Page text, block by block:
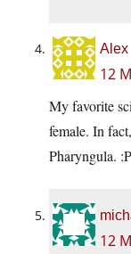
Alex
12
My favorite
female. In
Pharyngula. :P
12